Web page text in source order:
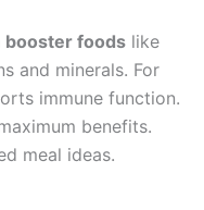
booster foods like
and minerals. For
immune function.
benefits.
meal ideas.